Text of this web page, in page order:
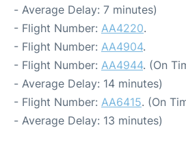
- Average Delay: 7 minutes)
- Flight Number: AA4220.
- Flight Number: AA4904.
- Flight Number: AA4944. (On
- Average Delay: 14 minutes)
- Flight Number: AA6415. (On
- Average Delay: 13 minutes)